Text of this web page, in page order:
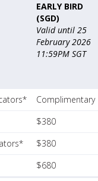
EARLY BIRD
(SGD)
Valid until 25
February 2026
11:59PM SGT
Complimentary
$380
$380
$680